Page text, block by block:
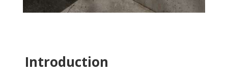
Introduction